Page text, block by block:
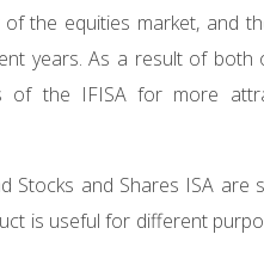
of the equities market, and
years. As a result of
of the IFISA for more
Stocks and Shares ISA
is useful for different